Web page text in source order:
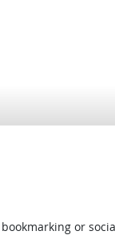
or